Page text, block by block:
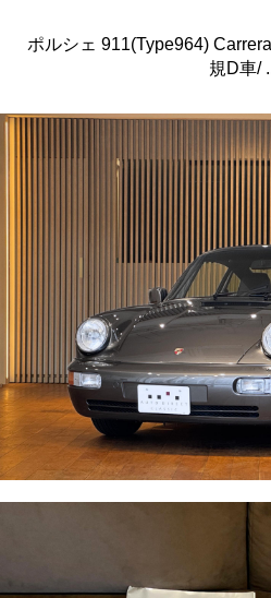
ポルシェ 911(Type964)
規D車/